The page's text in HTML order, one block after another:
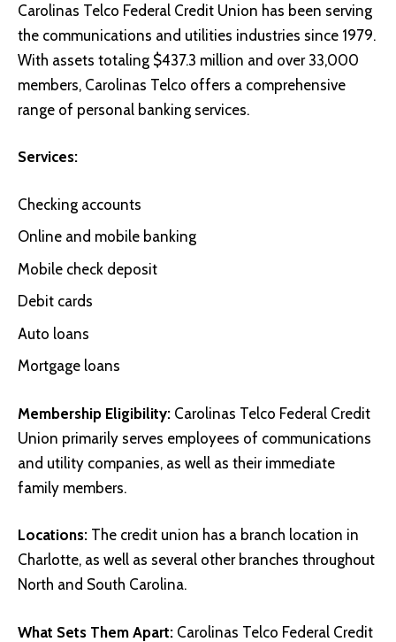
Carolinas Telco Federal Credit Union has been serving
the communications and utilities industries since 1979.
With assets totaling $437.3 million and over 33,000
members, Carolinas Telco offers a comprehensive
range of personal banking services.
Services:
Checking accounts
Online and mobile banking
Mobile check deposit
Debit cards
Auto loans
Mortgage loans
Membership Eligibility: Carolinas Telco Federal Credit
Union primarily serves employees of communications
and utility companies, as well as their immediate
family members.
Locations: The credit union has a branch location in
Charlotte, as well as several other branches throughout
North and South Carolina.
What Sets Them Apart: Carolinas Telco Federal Credit